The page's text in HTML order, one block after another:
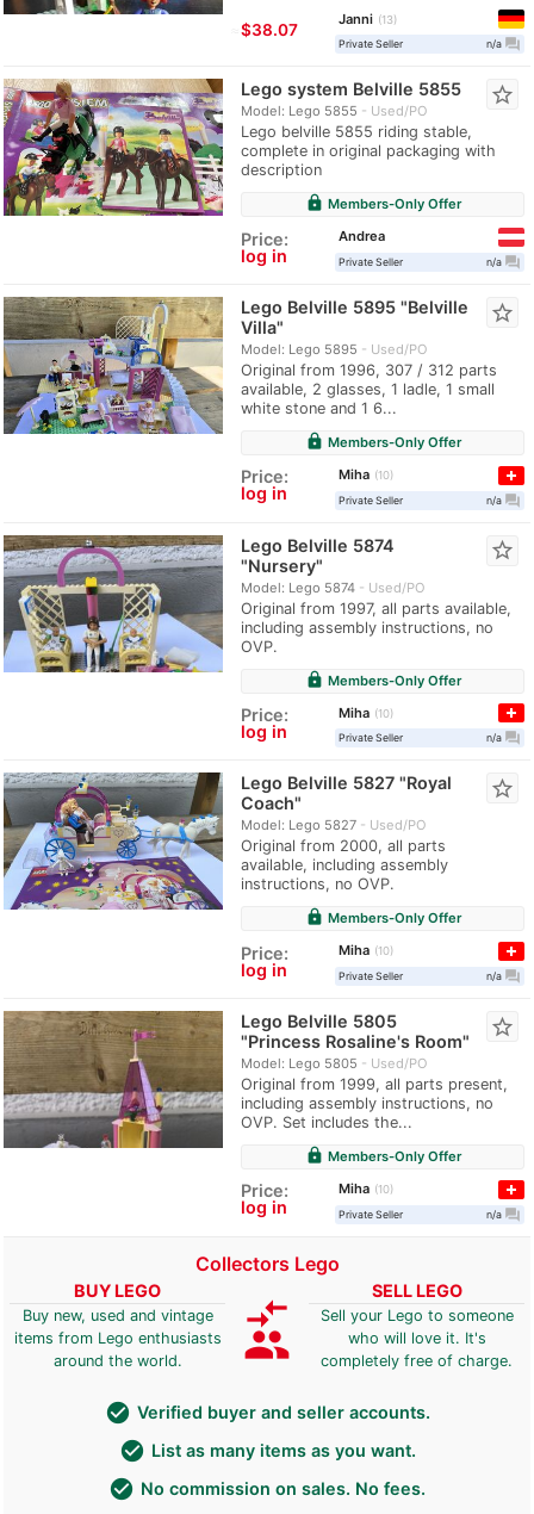
≈$38.07
Janni
13
Private Seller
n/a question_answer
Lego system Belville 5855
Model: Lego 5855 Used/PO
Lego belville 5855 riding stable,
complete in original packaging with
description
star_border
lock Members-Only Offer
Price:
log in
Andrea
Private Seller n/a question_answer
Lego Belville 5895 "Belville
Villa"
Model: Lego 5895 Used/PO
Original from 1996, 307 / 312 parts
available, 2 glasses, 1 ladle, 1 small
white stone and 1 6...
star_border
lock Members-Only Offer
Price:
log in
Miha
10
Private Seller
n/a question_answer
Lego Belville 5874
"Nursery"
Model: Lego 5874 Used/PO
Original from 1997, all parts available,
including assembly instructions, no
OVP.
star_border
lock Members-Only Offer
Price:
log in
Miha
10
Private Seller
n/a question_answer
Lego Belville 5827 "Royal
Coach"
Model: Lego 5827 Used/PO
Original from 2000, all parts
available, including assembly
instructions, no OVP.
star_border
lock Members-Only Offer
Price:
log in
Miha
10
Private Seller
n/a question_answer
Lego Belville 5805
"Princess Rosaline's Room"
Model: Lego 5805 Used/PO
Original from 1999, all parts present,
including assembly instructions, no
OVP. Set includes the...
star_border
lock Members-Only Offer
Price:
log in
Miha
10
Private Seller
n/a question_answer
Collectors Lego
BUY LEGO
Buy new, used and vintage
items from Lego enthusiasts
around the world.
compare_arrows
group
SELL LEGO
Sell your Lego to someone
who will love it. It's
completely free of charge.
check_circle Verified buyer and seller accounts.
check_circle List as many items as you want.
check_circle No commission on sales. No fees.